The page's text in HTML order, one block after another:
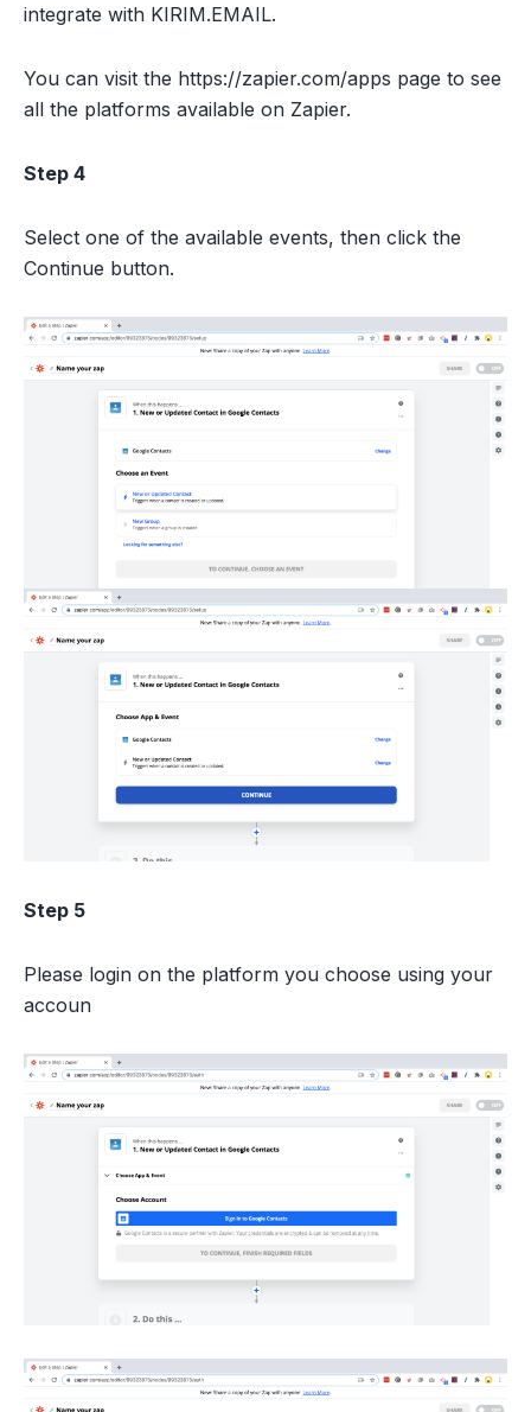
integrate with KIRIM.EMAIL.
You can visit the https://zapier.com/apps page to see
all the platforms available on Zapier.
Step 4
Select one of the available events, then click the
Continue button.
Step 5
Please login on the platform you choose using your
accoun